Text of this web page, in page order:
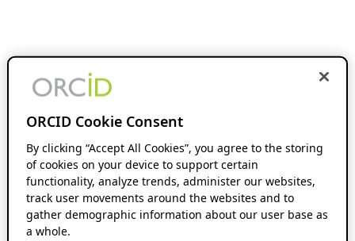
ORCID Cookie Consent
By clicking “Accept All Cookies”, you agree to the storing
of cookies on your device to support certain
functionality, analyze trends, administer our websites,
track user movements around the websites and to
gather demographic information about our user base as
a whole.